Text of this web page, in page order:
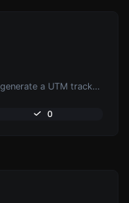
Easily add UTM valid parameters and generate a UTM trackable link.
0